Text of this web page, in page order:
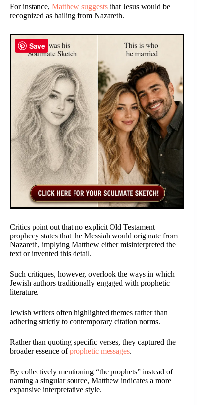
For instance, Matthew suggests that Jesus would be
recognized as hailing from Nazareth.
Critics point out that no explicit Old Testament
prophecy states that the Messiah would originate from
Nazareth, implying Matthew either misinterpreted the
text or invented this detail.
Such critiques, however, overlook the ways in which
Jewish authors traditionally engaged with prophetic
literature.
Jewish writers often highlighted themes rather than
adhering strictly to contemporary citation norms.
Rather than quoting specific verses, they captured the
broader essence ofprophetic messages.
By collectively mentioning “the prophets” instead of
naming a singular source, Matthew indicates a more
expansive interpretative style.
Save